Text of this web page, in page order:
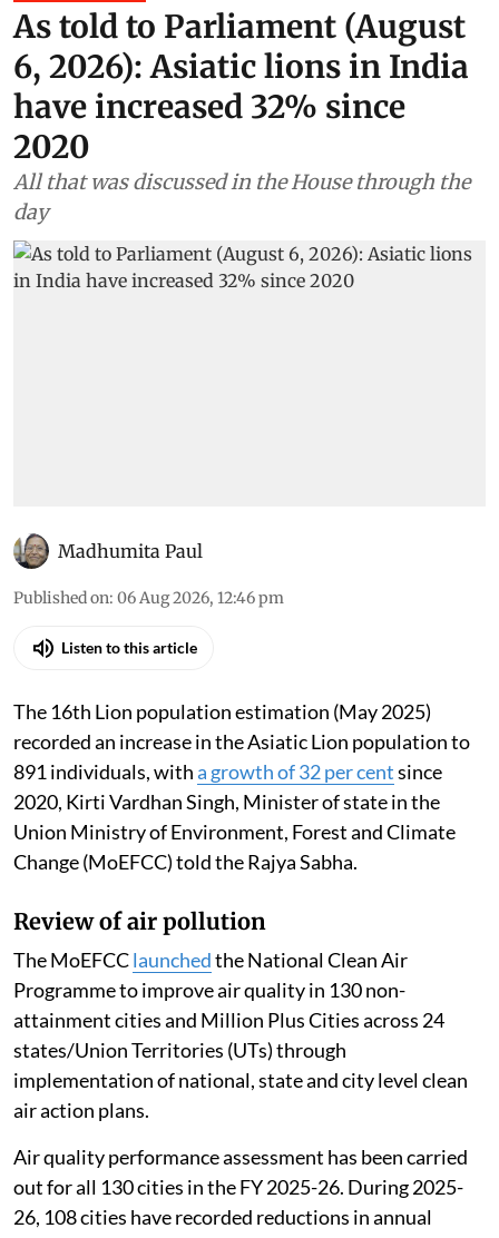
As told to Parliament (August
6, 2026): Asiatic lions in India
have increased 32% since
2020
All that was discussed in the House through the
day
Madhumita Paul
Published on: 06 Aug 2026, 12:46 pm
Listen to this article
The 16th Lion population estimation (May 2025)
recorded an increase in the Asiatic Lion population to
891 individuals, witha growth of 32 per centsince
2020, Kirti Vardhan Singh, Minister of state in the
Union Ministry of Environment, Forest and Climate
Change (MoEFCC) told the Rajya Sabha.
Review of air pollution
The MoEFCClaunchedthe National Clean Air
Programme to improve air quality in 130 non-
attainment cities and Million Plus Cities across 24
states/Union Territories (UTs) through
implementation of national, state and city level clean
air action plans.
Air quality performance assessment has been carried
out for all 130 cities in the FY 2025-26. During 2025-
26, 108 cities have recorded reductions in annual